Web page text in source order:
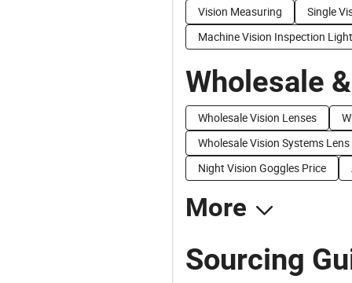
Vision Measuring
Single
Machine Vision Inspection Light
Wholesale
Wholesale Vision Lenses
Wholesale Vision Systems Lens
Night Vision Goggles Price
More
Sourcing